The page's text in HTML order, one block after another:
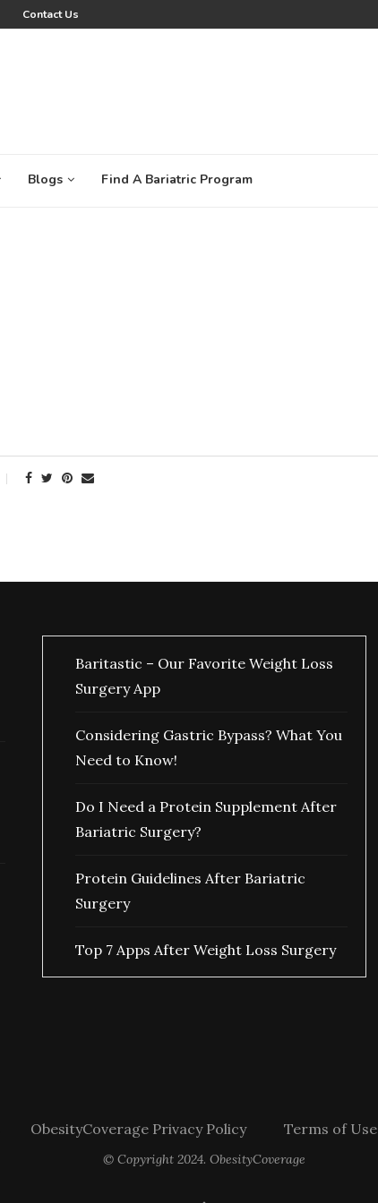
Contact Us
Blogs Find A Bariatric Program
Baritastic – Our Favorite Weight Loss
Surgery App
Considering Gastric Bypass? What You
Need to Know!
Do I Need a Protein Supplement After
Bariatric Surgery?
Protein Guidelines After Bariatric
Surgery
Top 7 Apps After Weight Loss Surgery
ObesityCoverage Privacy Policy Terms of Use
© Copyright 2024. ObesityCoverage